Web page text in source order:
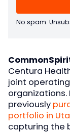
No spam.
Centura
joint
previously
portfolio in
capturing the